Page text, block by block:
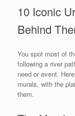
10 Iconic
Behind
You spot most of
following a river
need or event.
murals, with the
them.